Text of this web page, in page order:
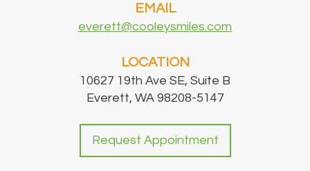
EMAIL
everett@cooleysmiles.com
LOCATION
10627 19th Ave SE, Suite B
Everett, WA 98208-5147
Request Appointment